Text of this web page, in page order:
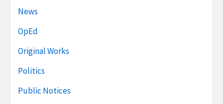
News
OpEd
Original Works
Politics
Public Notices